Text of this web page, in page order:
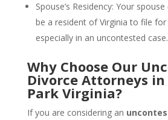
Spouse’s Residency: Your
be a resident of Virginia to file
especially in an uncontested case.
Why Choose Our
Divorce Attorneys in
Park Virginia?
If you are considering an